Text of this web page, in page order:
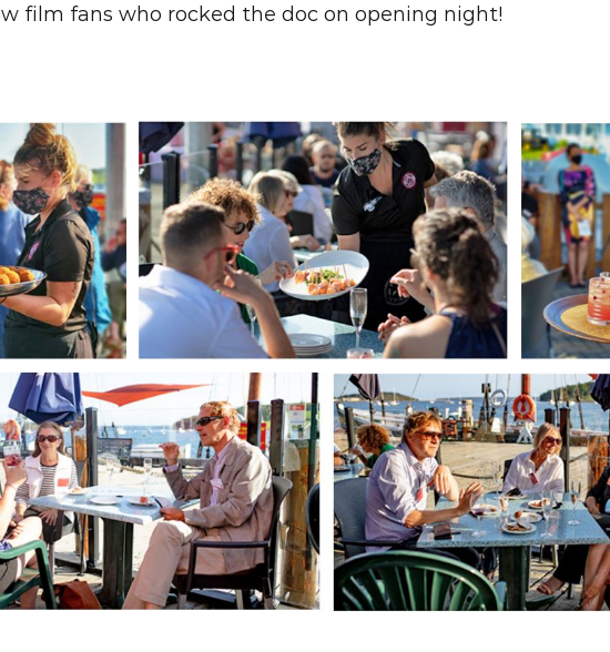
film fans who rocked the doc on opening night!